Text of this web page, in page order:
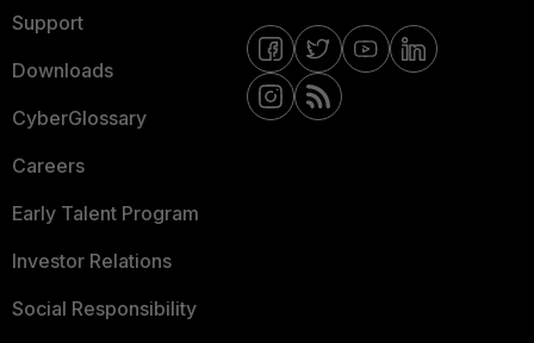
Support
Downloads
CyberGlossary
Careers
Early Talent Program
Investor Relations
Social Responsibility